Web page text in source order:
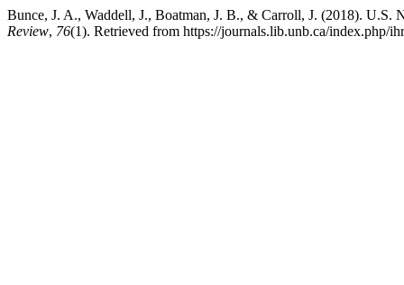
Bunce, J. A., Waddell, J., Boatman, J. B., & Carroll, J. (2018). U.S.
Review, 76(1). Retrieved from https://journals.lib.unb.ca/index.php/